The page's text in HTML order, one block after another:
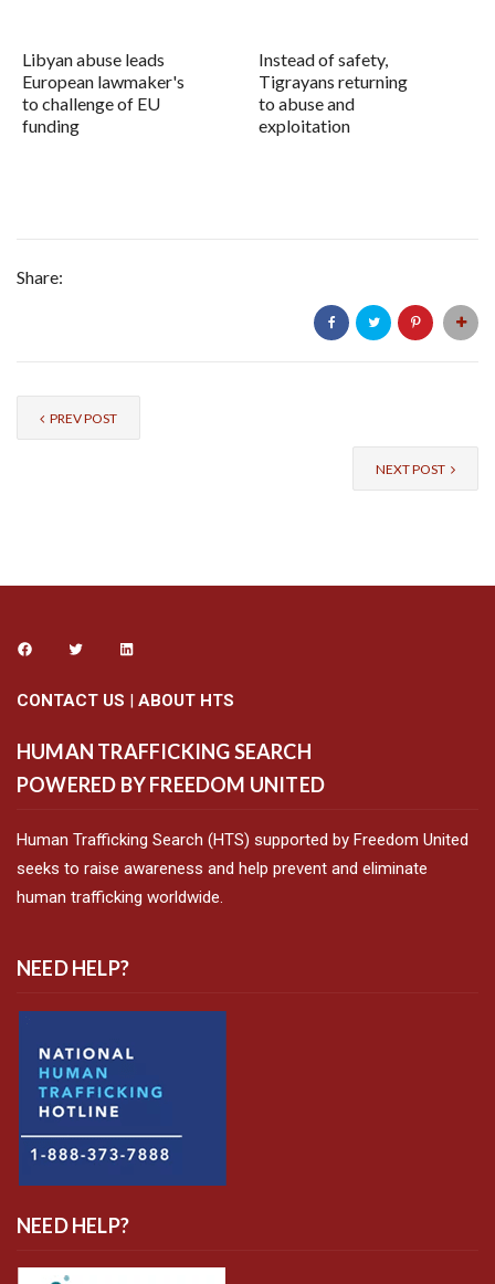
Libyan abuse leads
European lawmaker's
to challenge of EU
funding
Instead of safety,
Tigrayans returning
to abuse and
exploitation
Share:
PREV POST
NEXT POST
CONTACT US ABOUT HTS
HUMAN TRAFFICKING SEARCH
POWERED BY FREEDOM UNITED
Human Trafficking Search (HTS) supported by Freedom United
seeks to raise awareness and help prevent and eliminate
human trafficking worldwide.
NEED HELP?
NEED HELP?